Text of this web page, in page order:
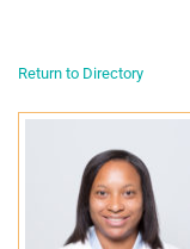
Return to Directory